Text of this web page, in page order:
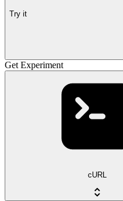
Try it
Get Experiment
cURL